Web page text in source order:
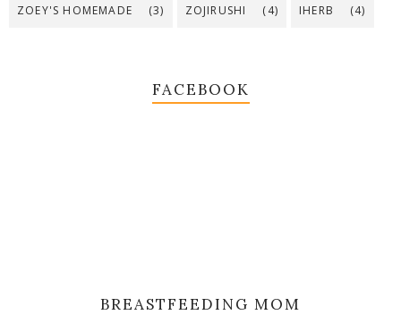
ZOEY'S HOMEMADE (3) ZOJIRUSHI (4) IHERB (4)
FACEBOOK
BREASTFEEDING MOM